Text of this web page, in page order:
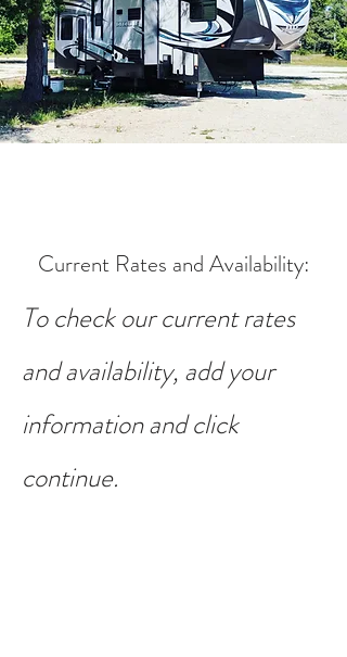
Current Rates and Availability:
To check our current rates
and availability, add your
information and click
continue.